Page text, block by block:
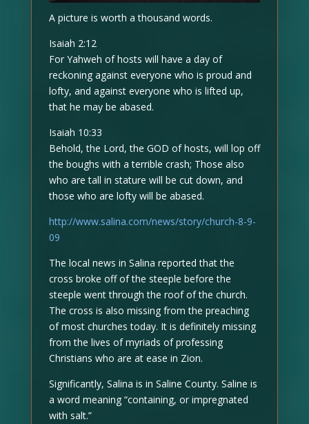
A picture is worth a thousand words.
Isaiah 2:12
For Yahweh of hosts will have a day of
reckoning against everyone who is proud and
lofty, and against everyone who is lifted up,
that he may be abased.
Isaiah 10:33
Behold, the Lord, the GOD of hosts, will lop off
the boughs with a terrible crash; Those also
who are tall in stature will be cut down, and
those who are lofty will be abased.
http://www.salina.com/news/story/church-8-9-
09
The local news in Salina reported that the
cross broke off of the steeple before the
steeple went through the roof of the church.
The cross is also missing from the preaching
of most churches today. It is definitely missing
from the lives of myriads of professing
Christians who are at ease in Zion.
Significantly, Salina is in Saline County. Saline is
a word meaning “containing, or impregnated
with salt.”